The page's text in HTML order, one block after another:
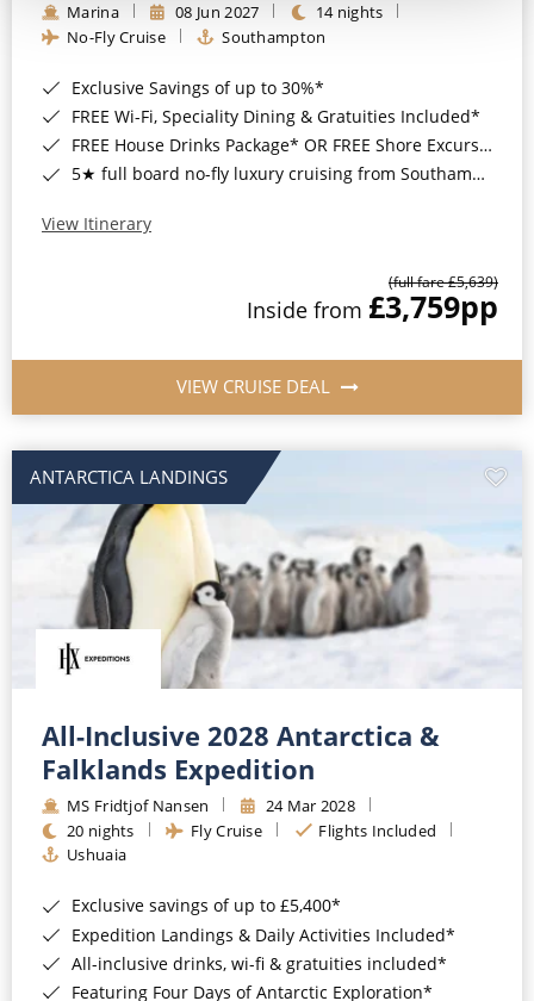
Marina 08 Jun 2027
14 nights
No-Fly Cruise
Southampton
Exclusive Savings of up to 30%*
FREE Wi-Fi, Speciality Dining & Gratuities Included*
FREE House Drinks Package* OR FREE Shore Excursion Credit of up to $800*
5★ full board no-fly luxury cruising from Southampton*
View Itinerary
(full fare £5,639)
Inside from £3,759pp
VIEW CRUISE DEAL
ANTARCTICA LANDINGS
All-Inclusive 2028 Antarctica &
Falklands Expedition
MS Fridtjof Nansen
24 Mar 2028
20 nights
Fly Cruise
Flights Included
Ushuaia
Exclusive savings of up to £5,400*
Expedition Landings & Daily Activities Included*
All-inclusive drinks, wi-fi & gratuities included*
Featuring Four Days of Antarctic Exploration*